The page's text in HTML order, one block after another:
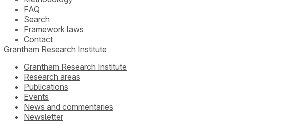
FAQ
Search
Framework laws
Contact
Grantham Research Institute
Grantham Research Institute
Research areas
Publications
Events
News and commentaries
Newsletter